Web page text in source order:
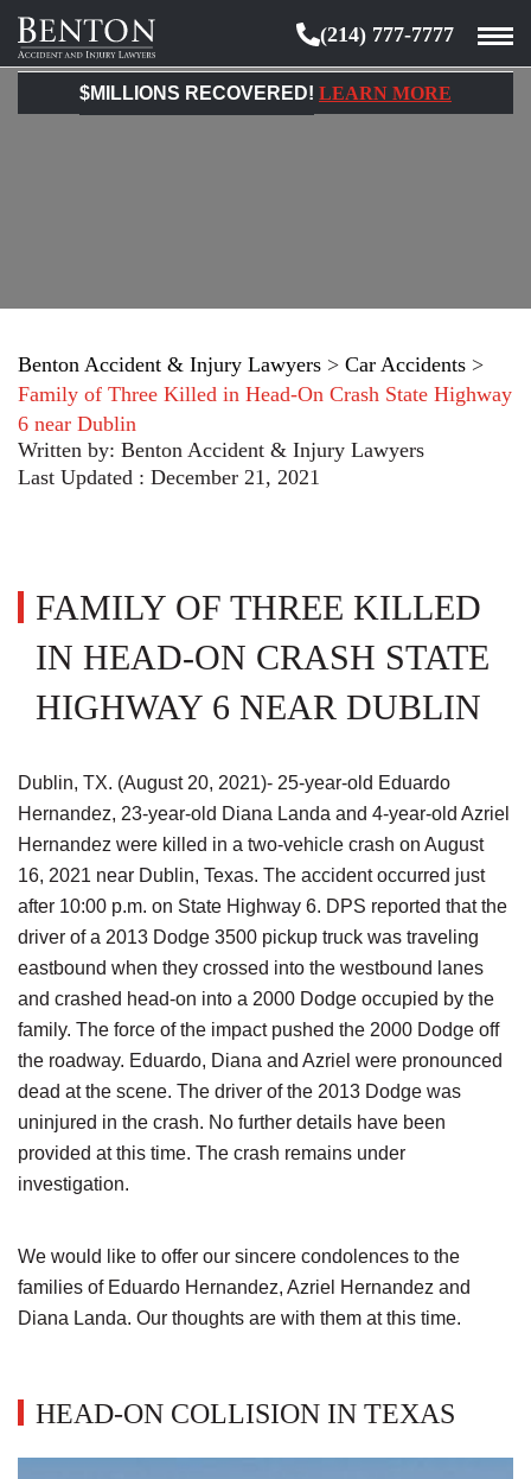
Benton
Accident
&
(214) 777-7777
$MILLIONS RECOVERED! LEARN MORE
Benton Accident & Injury Lawyers > Car Accidents >
Family of Three Killed in Head-On Crash State Highway
6 near Dublin
Written by: Benton Accident & Injury Lawyers
Last Updated : December 21, 2021
FAMILY OF THREE KILLED
IN HEAD-ON CRASH STATE
HIGHWAY 6 NEAR DUBLIN
Dublin, TX. (August 20, 2021)- 25-year-old Eduardo
Hernandez, 23-year-old Diana Landa and 4-year-old Azriel
Hernandez were killed in a two-vehicle crash on August
16, 2021 near Dublin, Texas. The accident occurred just
after 10:00 p.m. on State Highway 6. DPS reported that the
driver of a 2013 Dodge 3500 pickup truck was traveling
eastbound when they crossed into the westbound lanes
and crashed head-on into a 2000 Dodge occupied by the
family. The force of the impact pushed the 2000 Dodge off
the roadway. Eduardo, Diana and Azriel were pronounced
dead at the scene. The driver of the 2013 Dodge was
uninjured in the crash. No further details have been
provided at this time. The crash remains under
investigation.
We would like to offer our sincere condolences to the
families of Eduardo Hernandez, Azriel Hernandez and
Diana Landa. Our thoughts are with them at this time.
HEAD-ON COLLISION IN TEXAS